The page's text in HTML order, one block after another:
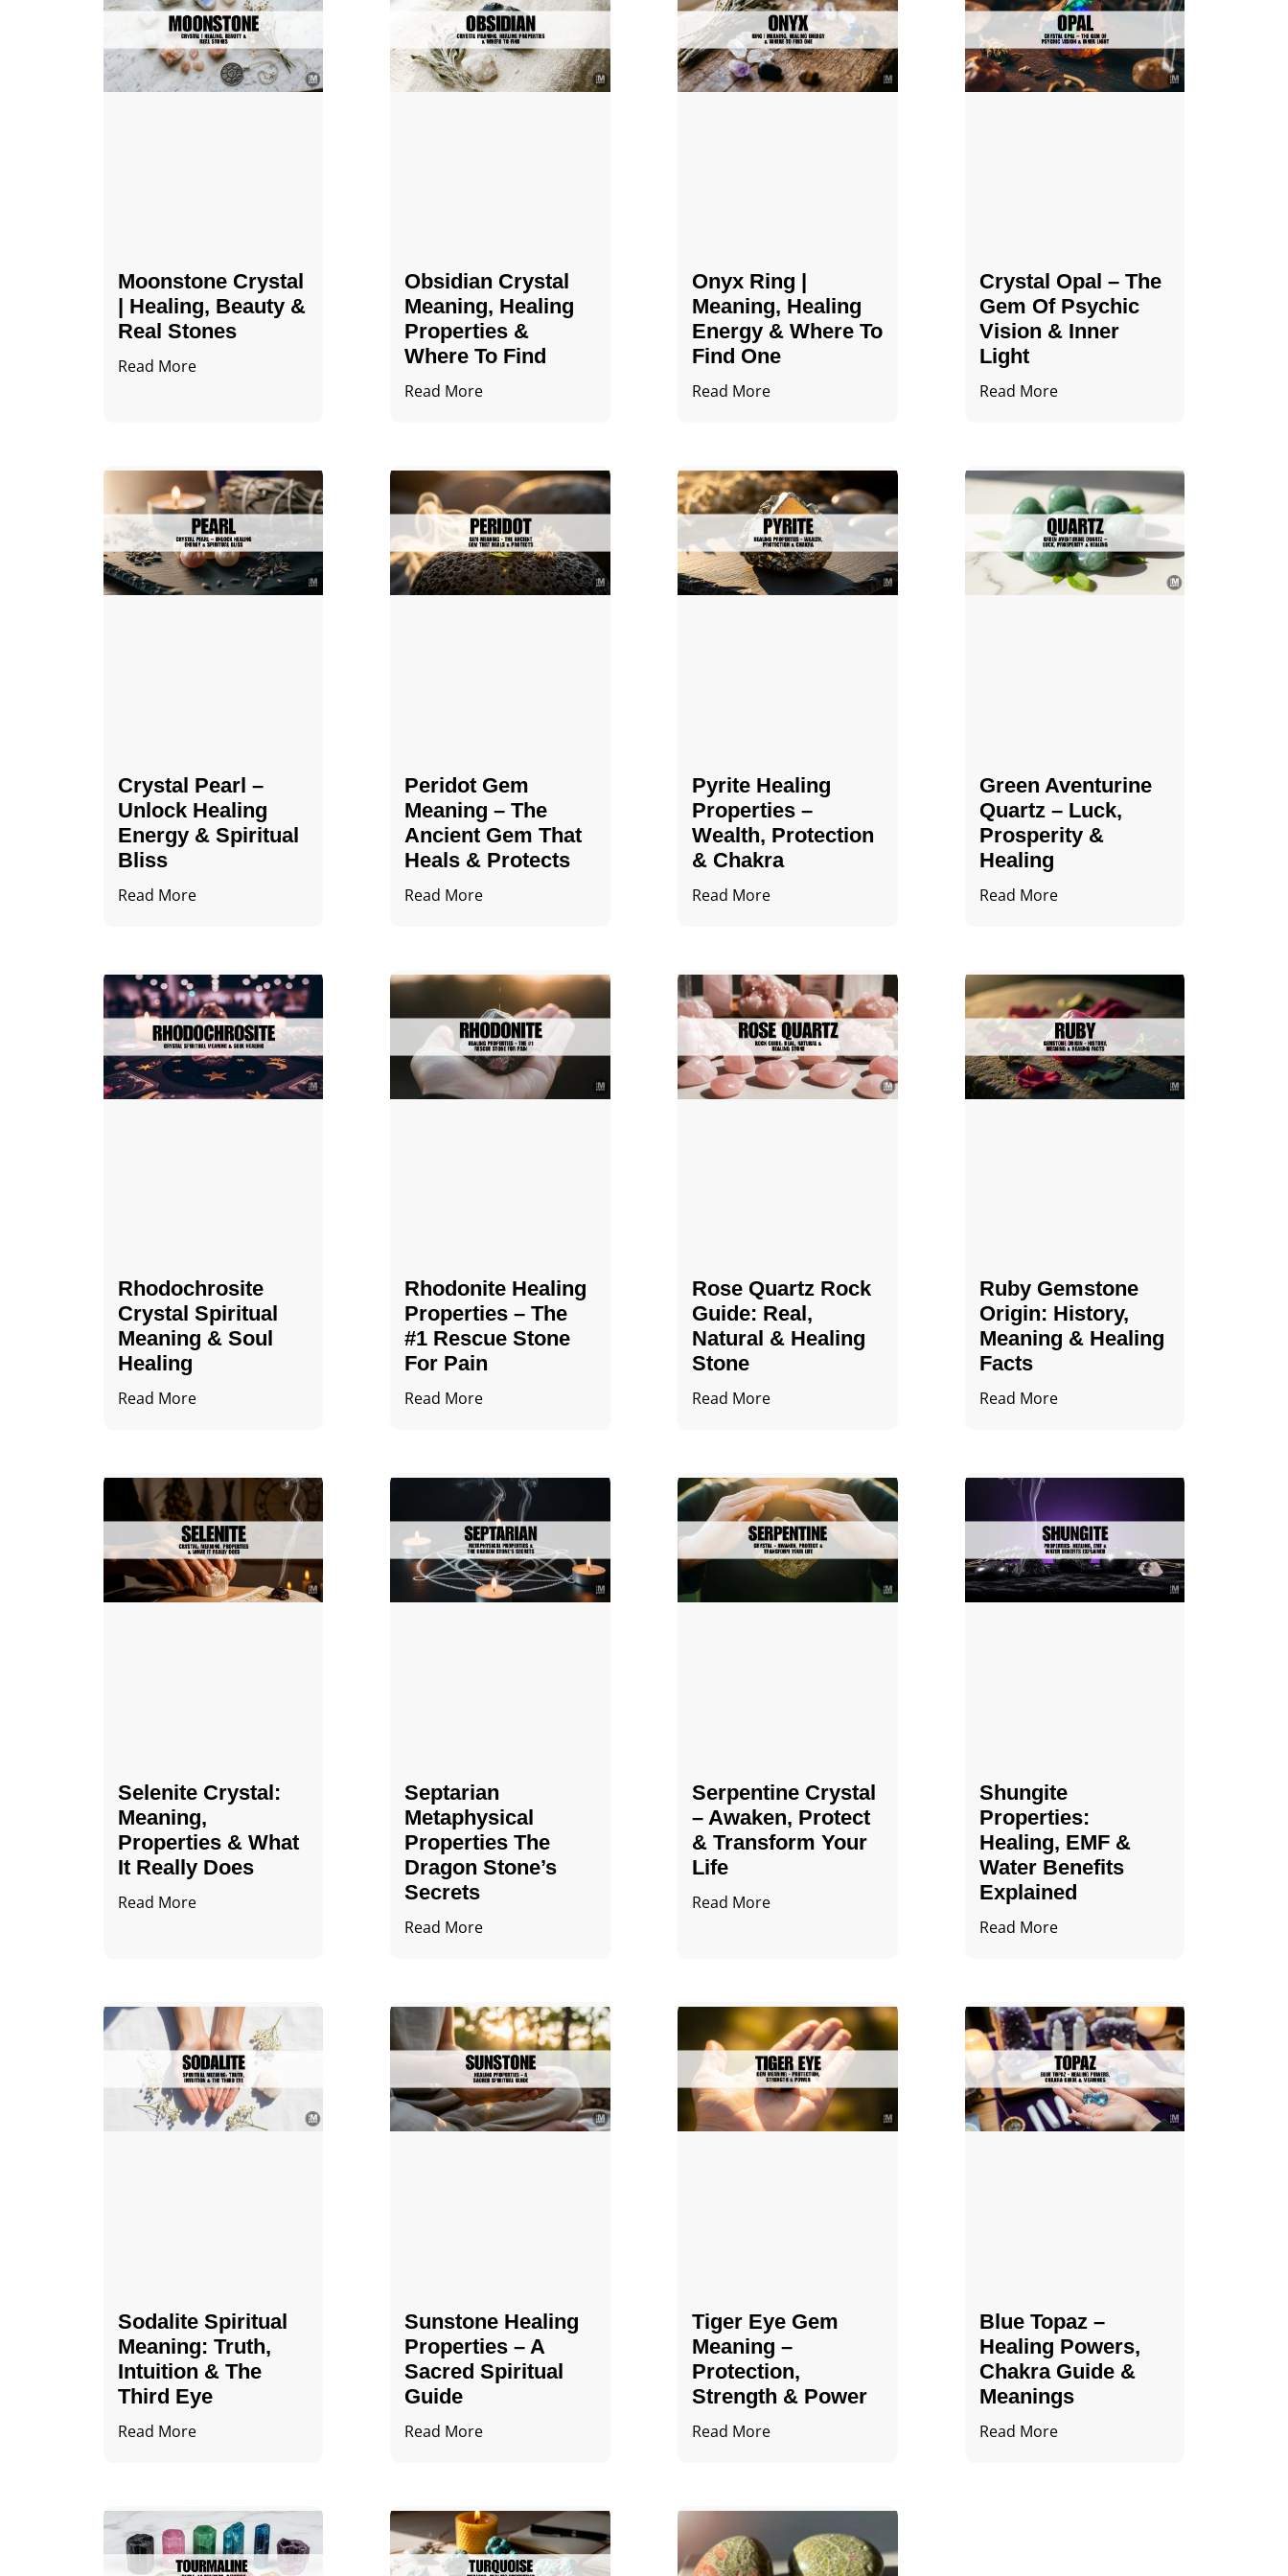
Moonstone Crystal
| Healing, Beauty &
Real Stones
Read More
Obsidian Crystal​
Meaning, Healing
Properties &
Where To Find
Read More
Onyx Ring |
Meaning, Healing
Energy & Where To
Find One
Read More
Crystal Opal – The
Gem Of Psychic
Vision & Inner
Light
Read More
Crystal Pearl –
Unlock Healing
Energy & Spiritual
Bliss
Read More
Peridot Gem
Meaning – The
Ancient Gem That
Heals & Protects
Read More
Pyrite Healing
Properties​​​ –
Wealth, Protection
& Chakra
Read More
Green Aventurine
Quartz – Luck,
Prosperity &
Healing
Read More
Rhodochrosite
Crystal Spiritual
Meaning & Soul
Healing
Read More
Rhodonite Healing
Properties – The
#1 Rescue Stone
For Pain
Read More
Rose Quartz Rock
Guide: Real,
Natural & Healing
Stone
Read More
Ruby Gemstone
Origin: History,
Meaning & Healing
Facts
Read More
Selenite Crystal​:
Meaning,
Properties & What
It Really Does
Read More
Septarian
Metaphysical
Properties The
Dragon Stone’s
Secrets
Read More
Serpentine Crystal
– Awaken, Protect
& Transform Your
Life
Read More
Shungite
Properties​:
Healing, EMF &
Water Benefits
Explained
Read More
Sodalite Spiritual
Meaning​​​​: Truth,
Intuition & The
Third Eye
Read More
Sunstone Healing
Properties – A
Sacred Spiritual
Guide
Read More
Tiger Eye Gem
Meaning –
Protection,
Strength & Power
Read More
Blue Topaz –
Healing Powers,
Chakra Guide &
Meanings
Read More